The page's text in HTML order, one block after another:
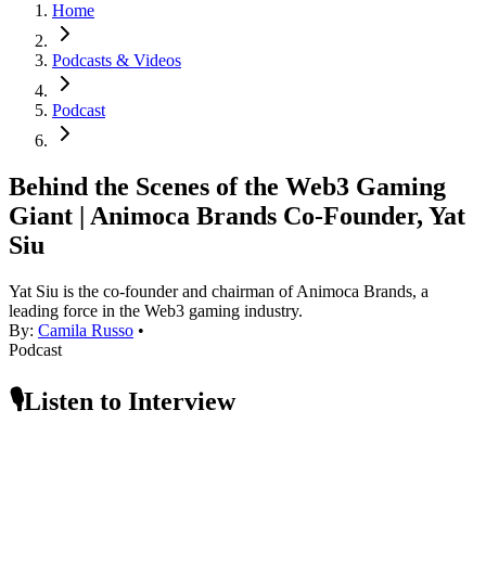
Home
Podcasts & Videos
Podcast
Behind the Scenes of the Web3 Gaming
Giant | Animoca Brands Co-Founder, Yat
Siu
Yat Siu is the co-founder and chairman of Animoca Brands, a
leading force in the Web3 gaming industry.
By: Camila Russo •
Podcast
🎙️Listen to Interview